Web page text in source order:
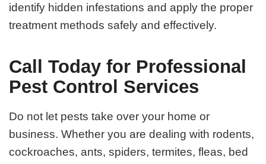
identify hidden infestations and apply the proper
treatment methods safely and effectively.
Call Today for Professional
Pest Control Services
Do not let pests take over your home or
business. Whether you are dealing with rodents,
cockroaches, ants, spiders, termites, fleas, bed